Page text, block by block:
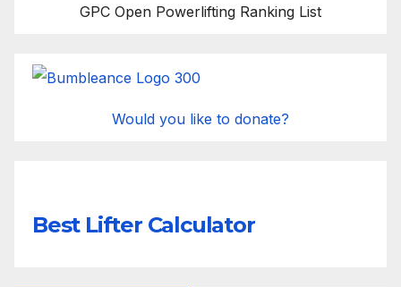
GPC Open Powerlifting Ranking List
Would you like to donate?
Best Lifter Calculator